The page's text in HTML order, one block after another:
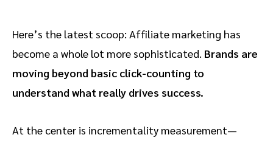
Here’s the latest scoop: Affiliate marketing has
become a whole lot more sophisticated. Brands are
moving beyond basic click-counting to
understand what really drives success.
At the center is incrementality measurement—